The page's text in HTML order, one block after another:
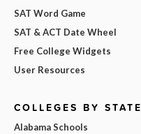
SAT Word Game
SAT & ACT Date Wheel
Free College Widgets
User Resources
COLLEGES BY STATE
Alabama Schools